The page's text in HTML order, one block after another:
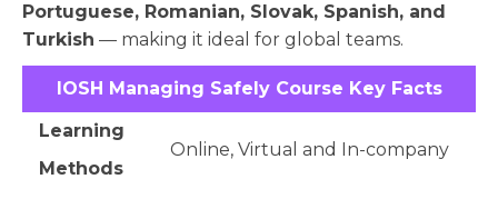
Portuguese, Romanian, Slovak, Spanish, and
Turkish — making it ideal for global teams.
IOSH Managing Safely Course Key Facts
Learning
Methods
Online, Virtual and In-company